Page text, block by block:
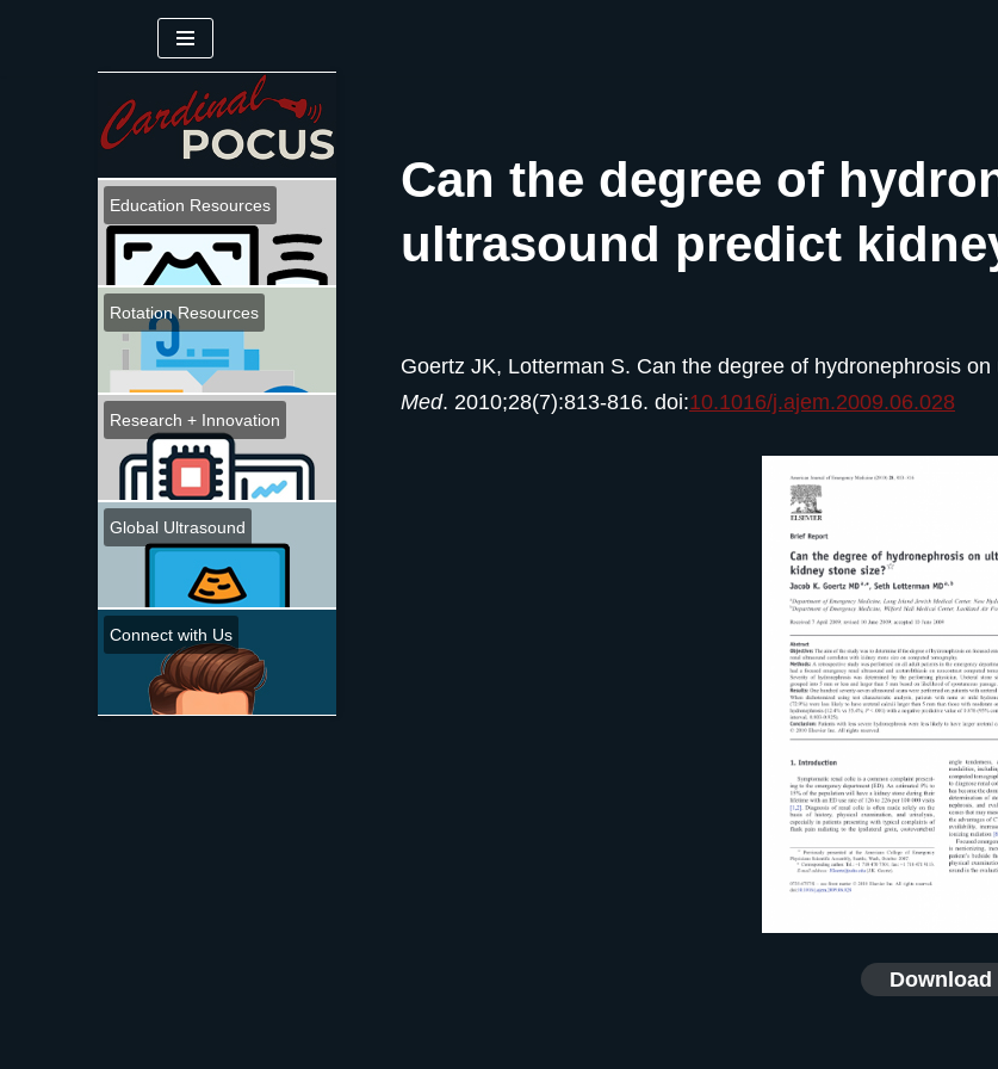
Education Resources
Rotation Resources
Research + Innovation
Global Ultrasound
Connect with Us
Can the degree of
ultrasound predict
Goertz JK, Lotterman S. Can the degree of hydronephrosis
Med. 2010;28(7):813-816. doi:10.1016/j.ajem.2009.06.028
Download